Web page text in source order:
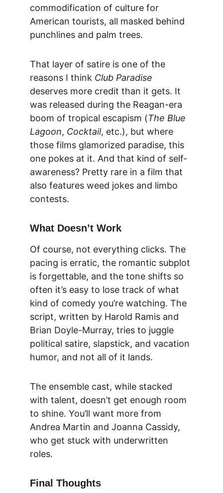
commodification of culture for
American tourists, all masked behind
punchlines and palm trees.
That layer of satire is one of the
reasons I think Club Paradise
deserves more credit than it gets. It
was released during the Reagan-era
boom of tropical escapism (The Blue
Lagoon, Cocktail, etc.), but where
those films glamorized paradise, this
one pokes at it. And that kind of self-
awareness? Pretty rare in a film that
also features weed jokes and limbo
contests.
What Doesn’t Work
Of course, not everything clicks. The
pacing is erratic, the romantic subplot
is forgettable, and the tone shifts so
often it’s easy to lose track of what
kind of comedy you’re watching. The
script, written by Harold Ramis and
Brian Doyle-Murray, tries to juggle
political satire, slapstick, and vacation
humor, and not all of it lands.
The ensemble cast, while stacked
with talent, doesn’t get enough room
to shine. You’ll want more from
Andrea Martin and Joanna Cassidy,
who get stuck with underwritten
roles.
Final Thoughts